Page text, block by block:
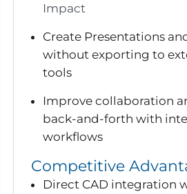
Impact
Create Presentations
without exporting to
tools
Improve collaboration
back-and-forth with
workflows
Competitive
Direct CAD integration